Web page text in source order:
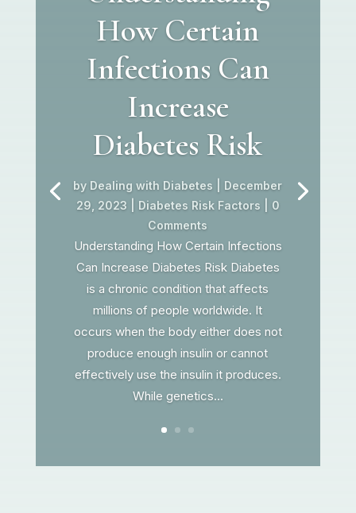
How Certain
Infections Can
Increase
Diabetes Risk
by Dealing with Diabetes
December
29, 2023
Diabetes Risk Factors | 0
Comments
Understanding How Certain Infections
Can Increase Diabetes Risk Diabetes
is a chronic condition that affects
millions of people worldwide. It
occurs when the body either does not
produce enough insulin or cannot
effectively use the insulin it produces.
While genetics...